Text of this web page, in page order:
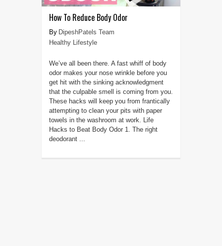
How To Reduce Body Odor
DipeshPatels Team
Healthy Lifestyle
We’ve all been there. A fast whiff of body
odor makes your nose wrinkle before you
get hit with the sinking acknowledgment
that the culpable smell is coming from you.
These hacks will keep you from frantically
attempting to clean your pits with paper
towels in the washroom at work. Life
Hacks to Beat Body Odor 1. The right
deodorant ...